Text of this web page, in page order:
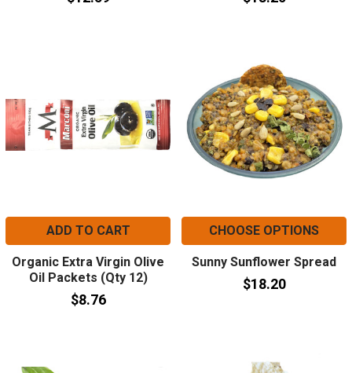
ADD TO CART
Organic Extra Virgin Olive
Oil Packets (Qty 12)
$8.76
CHOOSE OPTIONS
Sunny Sunflower Spread
$18.20